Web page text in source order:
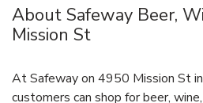
About Safeway Beer,
Mission St
At Safeway on 4950 Mission St in
customers can shop for beer,